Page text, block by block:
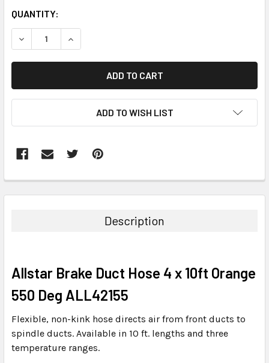
CURRENT
STOCK:
QUANTITY:
DECREASE QUANTITY:INCREASE QUANTITY:
ADD TO WISH LIST
BOUGHT
ADD
TO CART
Description
Allstar Brake Duct Hose 4 x 10ft Orange
550 Deg ALL42155
Flexible, non-kink hose directs air from front ducts to
spindle ducts. Available in 10 ft. lengths and three
temperature ranges.